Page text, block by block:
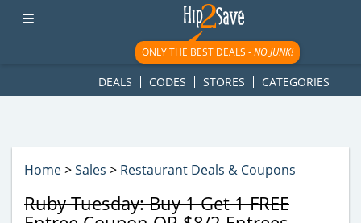
googletag.cmd.push(function() { googletag.display('div-gpt-
ad-1781617543749-0'); });
ONLY THE BEST DEALS -NO JUNK!
DEALS CODES STORES CATEGORIES
Home>Sales > Restaurant Deals & Coupons
Ruby Tuesday: Buy 1 Get 1 FREE